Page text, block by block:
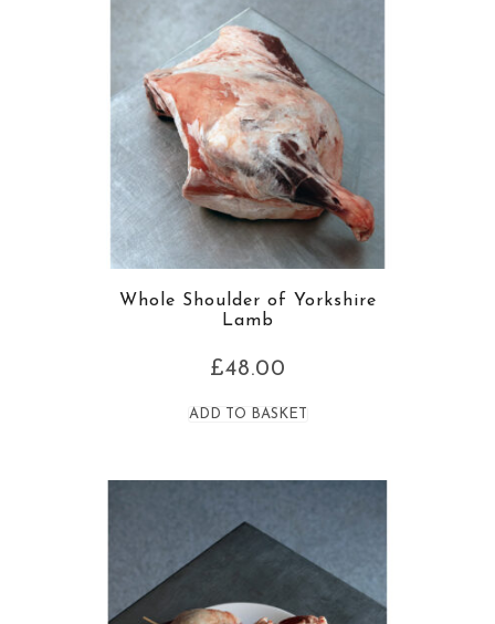
Whole Shoulder of Yorkshire
Lamb
£48.00
ADD TO BASKET